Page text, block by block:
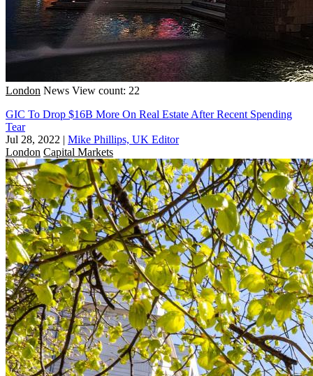
London News View count: 22
GIC To Drop $16B More On Real Estate After Recent Spending
Tear
Jul 28, 2022 | Mike Phillips, UK Editor
London Capital Markets